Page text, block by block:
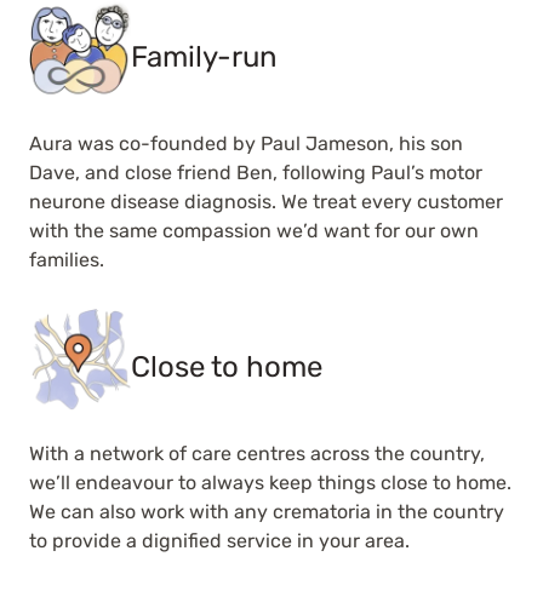
Family-run
Aura was co-founded by Paul Jameson, his son
Dave, and close friend Ben, following Paul’s motor
neurone disease diagnosis. We treat every customer
with the same compassion we’d want for our own
families.
Close to home
With a network of care centres across the country,
we’ll endeavour to always keep things close to home.
We can also work with any crematoria in the country
to provide a dignified service in your area.